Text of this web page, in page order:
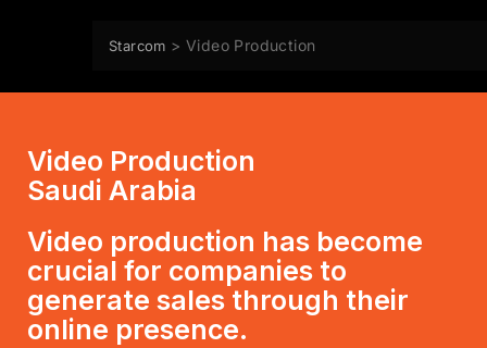
Starcom >Video Production
Video Production
Saudi Arabia
Video production has become
crucial for companies to
generate sales through their
online presence.